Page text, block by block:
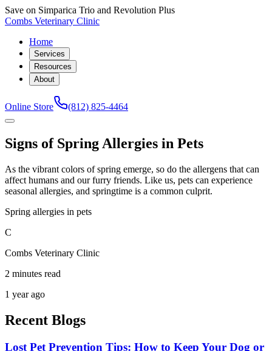
Save on Simparica Trio and Revolution Plus
Combs Veterinary Clinic
Home
Services
Resources
About
Online Store (812) 825-4464
Signs of Spring Allergies in Pets
As the vibrant colors of spring emerge, so do the allergens that can
affect humans and our furry friends. Like us, pets can experience
seasonal allergies, and springtime is a common culprit.
Spring allergies in pets
C
Combs Veterinary Clinic
2 minutes read
1 year ago
Recent Blogs
Lost Pet Prevention Tips: How to Keep Your Dog or